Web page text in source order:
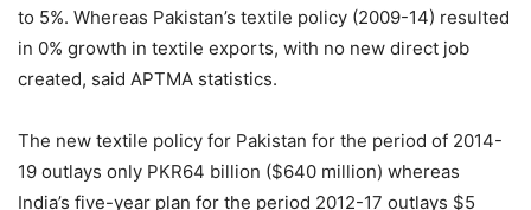
to 5%. Whereas Pakistan’s textile policy (2009-14) resulted
in 0% growth in textile exports, with no new direct job
created, said APTMA statistics.
The new textile policy for Pakistan for the period of 2014-
19 outlays only PKR64 billion ($640 million) whereas
India’s five-year plan for the period 2012-17 outlays $5